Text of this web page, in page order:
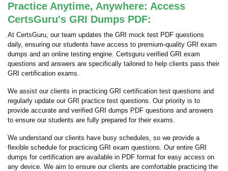
Practice Anytime, Anywhere: Access
CertsGuru's GRI Dumps PDF:
At CertsGuru, our team updates the GRI mock test PDF questions
daily, ensuring our students have access to premium-quality GRI exam
dumps and an online testing engine. Certsguru verified GRI exam
questions and answers are specifically tailored to help clients pass their
GRI certification exams.
We assist our clients in practicing GRI certification test questions and
regularly update our GRI practice test questions. Our priority is to
provide accurate and verified GRI dumps PDF questions and answers
to ensure our students are fully prepared for their exams.
We understand our clients have busy schedules, so we provide a
flexible schedule for practicing GRI exam questions. Our entire GRI
dumps for certification are available in PDF format for easy access on
any device. We aim to ensure our clients are comfortable practicing the